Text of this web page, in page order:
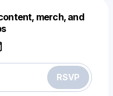
merch, and
RSVP
this